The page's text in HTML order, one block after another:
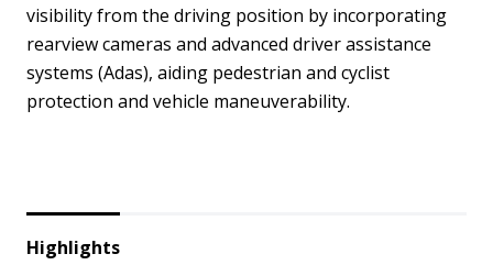
visibility from the driving position by incorporating
rearview cameras and advanced driver assistance
systems (Adas), aiding pedestrian and cyclist
protection and vehicle maneuverability.
Highlights